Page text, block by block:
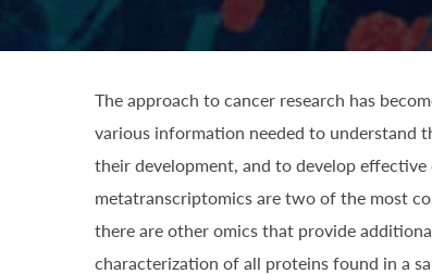
The approach to cancer research has
various information needed to understand
their development, and to develop
metatranscriptomics are two of the most
there are other omics that provide
characterization of all proteins found in a